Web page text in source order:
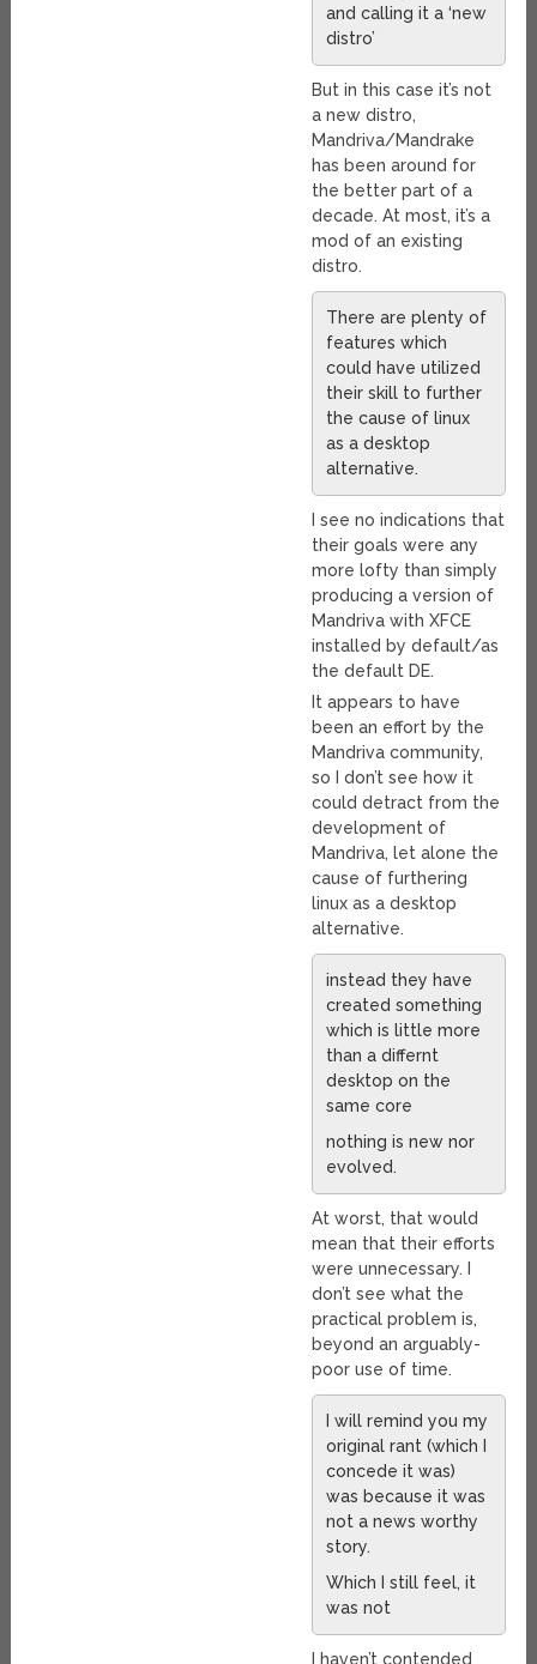
and calling it a ‘new
distro’
But in this case it’s not
a new distro,
Mandriva/Mandrake
has been around for
the better part of a
decade. At most, it’s a
mod of an existing
distro.
There are plenty of
features which
could have utilized
their skill to further
the cause of linux
as a desktop
alternative.
I see no indications that
their goals were any
more lofty than simply
producing a version of
Mandriva with XFCE
installed by default/as
the default DE.
It appears to have
been an effort by the
Mandriva community,
so I don’t see how it
could detract from the
development of
Mandriva, let alone the
cause of furthering
linux as a desktop
alternative.
instead they have
created something
which is little more
than a differnt
desktop on the
same core
nothing is new nor
evolved.
At worst, that would
mean that their efforts
were unnecessary. I
don’t see what the
practical problem is,
beyond an arguably-
poor use of time.
I will remind you my
original rant (which I
concede it was)
was because it was
not a news worthy
story.
Which I still feel, it
was not
I haven’t contended